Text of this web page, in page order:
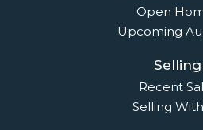
Open
Upcoming
Selling
Recent
Selling